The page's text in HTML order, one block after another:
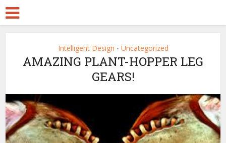
Intelligent Design • Uncategorized
AMAZING PLANT-HOPPER LEG
GEARS!